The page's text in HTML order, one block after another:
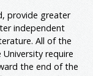
provide greater
independent
All of the
require
the end of the